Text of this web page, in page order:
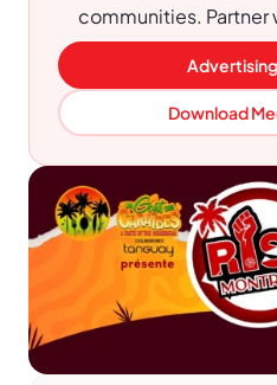
communities. Partner
Download